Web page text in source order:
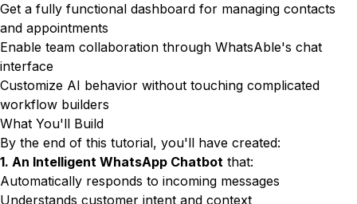
Get a fully functional dashboard for managing contacts
and appointments
Enable team collaboration through WhatsAble's chat
interface
Customize AI behavior without touching complicated
workflow builders
What You'll Build
By the end of this tutorial, you'll have created:
1. An Intelligent WhatsApp Chatbot that:
Automatically responds to incoming messages
Understands customer intent and context